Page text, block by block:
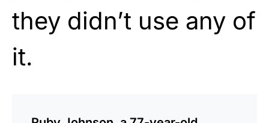
they didn’t use any of
it.